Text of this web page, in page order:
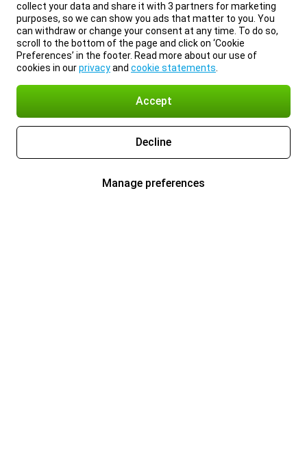
collect your data and share it with 3 partners for marketing
purposes, so we can show you ads that matter to you. You
can withdraw or change your consent at any time. To do so,
scroll to the bottom of the page and click on ‘Cookie
Preferences’ in the footer. Read more about our use of
cookies in ourprivacyand cookie statements
Accept
Decline
Manage preferences